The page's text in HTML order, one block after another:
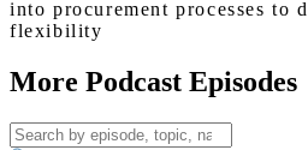
into procurement processes to
flexibility
More Podcast Episodes